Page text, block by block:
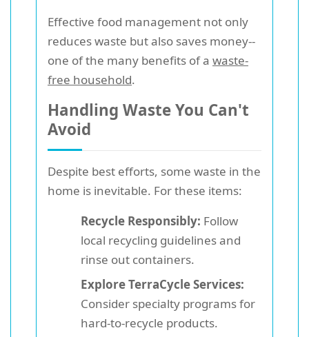
Effective food management not only
reduces waste but also saves money--
one of the many benefits of a waste-
free household.
Handling Waste You Can't
Avoid
Despite best efforts, some waste in the
home is inevitable. For these items:
Recycle Responsibly: Follow
local recycling guidelines and
rinse out containers.
Explore TerraCycle Services:
Consider specialty programs for
hard-to-recycle products.